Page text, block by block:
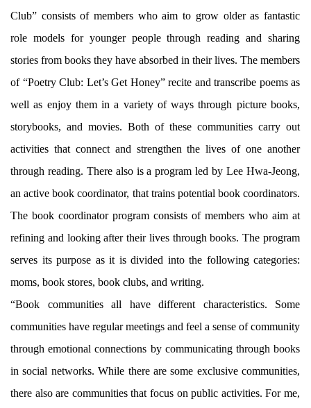
Club” consists of members who aim to grow older as fantastic
role models for younger people through reading and sharing
stories from books they have absorbed in their lives. The members
of “Poetry Club: Let’s Get Honey” recite and transcribe poems as
well as enjoy them in a variety of ways through picture books,
storybooks, and movies. Both of these communities carry out
activities that connect and strengthen the lives of one another
through reading. There also is a program led by Lee Hwa-Jeong,
an active book coordinator, that trains potential book coordinators.
The book coordinator program consists of members who aim at
refining and looking after their lives through books. The program
serves its purpose as it is divided into the following categories:
moms, book stores, book clubs, and writing.
“Book communities all have different characteristics. Some
communities have regular meetings and feel a sense of community
through emotional connections by communicating through books
in social networks. While there are some exclusive communities,
there also are communities that focus on public activities. For me,